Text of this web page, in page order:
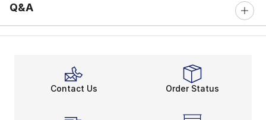
Q&A
Contact Us Order Status